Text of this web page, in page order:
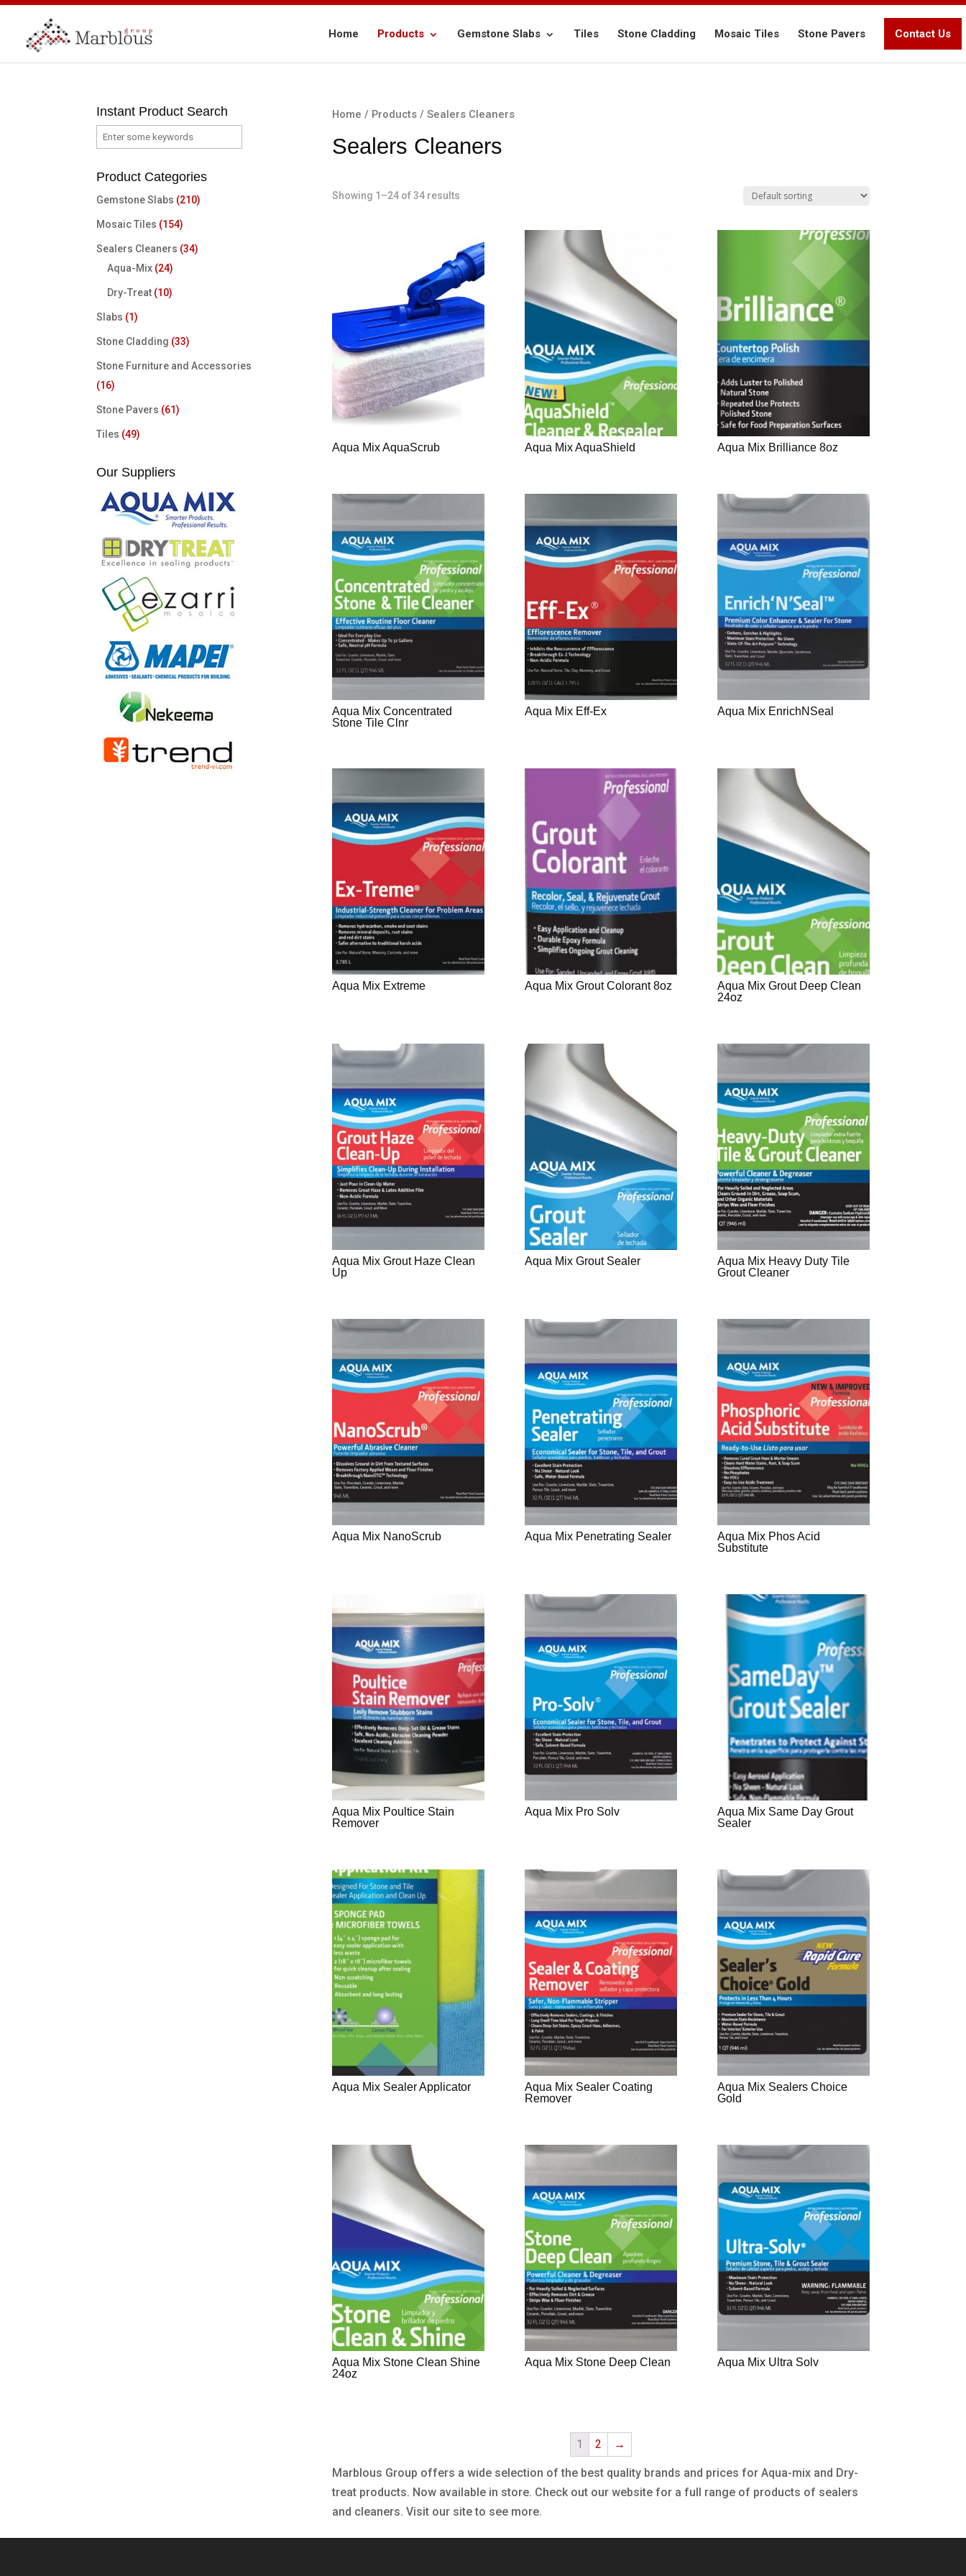
Home Products Gemstone Slabs Tiles Stone Cladding Mosaic Tiles Stone Pavers Contact Us
Home / Products / Sealers Cleaners
Sealers Cleaners
Showing 1–24 of 34 results
Aqua Mix AquaScrub Aqua Mix AquaShield Aqua Mix Brilliance 8oz
Aqua Mix Concentrated
Stone Tile Clnr
Aqua Mix Eff-Ex Aqua Mix EnrichNSeal
Aqua Mix Extreme Aqua Mix Grout Colorant 8oz
Aqua Mix Grout Deep Clean
24oz
Aqua Mix Grout Haze Clean
Up
Aqua Mix Grout Sealer
Aqua Mix Heavy Duty Tile
Grout Cleaner
Aqua Mix NanoScrub Aqua Mix Penetrating Sealer
Aqua Mix Phos Acid
Substitute
Aqua Mix Poultice Stain
Remover
Aqua Mix Pro Solv
Aqua Mix Same Day Grout
Sealer
Aqua Mix Sealer Applicator
Aqua Mix Sealer Coating
Remover
Aqua Mix Sealers Choice
Gold
Aqua Mix Stone Clean Shine
24oz
Aqua Mix Stone Deep Clean Aqua Mix Ultra Solv
1 2 →
Marblous Group offers a wide selection of the best quality brands and prices for Aqua-mix and Dry-
treat products. Now available in store. Check out our website for a full range of products of sealers
and cleaners. Visit our site to see more.
Instant Product Search
Product Categories
Gemstone Slabs (210)
Mosaic Tiles (154)
Sealers Cleaners (34)
Aqua-Mix (24)
Dry-Treat (10)
Slabs (1)
Stone Cladding (33)
Stone Furniture and Accessories
(16)
Stone Pavers (61)
Tiles (49)
Our Suppliers